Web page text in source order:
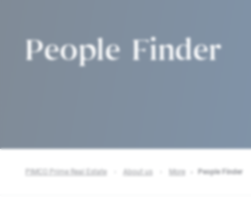
People Finder
PIMCO Prime Real Estate About us More People Finder